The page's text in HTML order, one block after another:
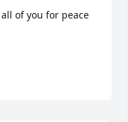
of you for peace